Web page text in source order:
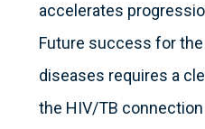
accelerates
Future success for
diseases requires a
the HIV/TB